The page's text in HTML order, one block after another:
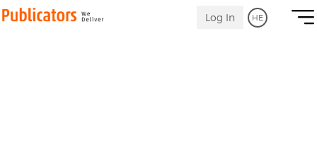
Link
to
Log In HE
Becoming